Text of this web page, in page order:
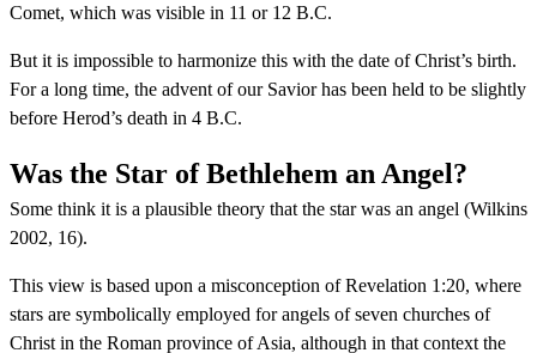
Comet, which was visible in 11 or 12 B.C.
But it is impossible to harmonize this with the date of Christ’s birth.
For a long time, the advent of our Savior has been held to be slightly
before Herod’s death in 4 B.C.
Was the Star of Bethlehem an Angel?
Some think it is a plausible theory that the star was an angel (Wilkins
2002, 16).
This view is based upon a misconception of Revelation 1:20, where
stars are symbolically employed for angels of seven churches of
Christ in the Roman province of Asia, although in that context the